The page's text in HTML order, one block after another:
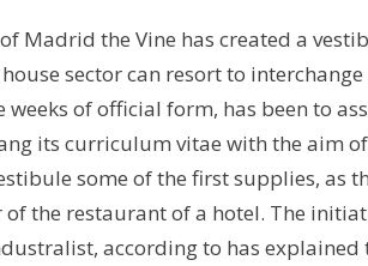
Madrid the Vine has created a
sector can resort to
of official form, has been to
its curriculum vitae with the aim
some of the first supplies, as
the restaurant of a hotel. The
according to has explained